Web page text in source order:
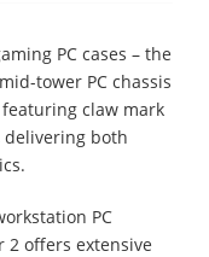
PC cases – the
tower PC chassis
claw mark
both
PC
2 offers extensive